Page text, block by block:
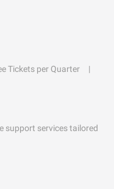
Tickets per Quarter
support services tailored